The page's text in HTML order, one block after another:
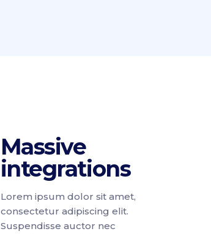
Massive
integrations
Lorem ipsum dolor sit amet,
consectetur adipiscing elit.
Suspendisse auctor nec